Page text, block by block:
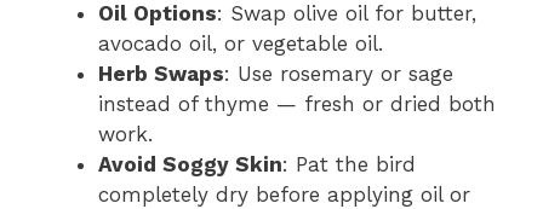
Oil Options: Swap olive oil for butter,
avocado oil, or vegetable oil.
Herb Swaps: Use rosemary or sage
instead of thyme — fresh or dried both
work.
Avoid Soggy Skin: Pat the bird
completely dry before applying oil or